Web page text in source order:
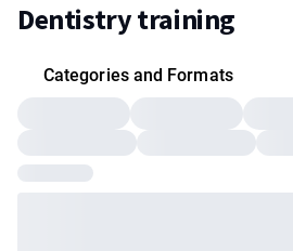
Dentistry training
Categories and Formats